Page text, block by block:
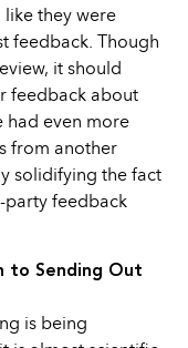
like they were
feedback. Though
it should
feedback about
had even more
from another
solidifying the fact
party feedback
to Sending Out
is being